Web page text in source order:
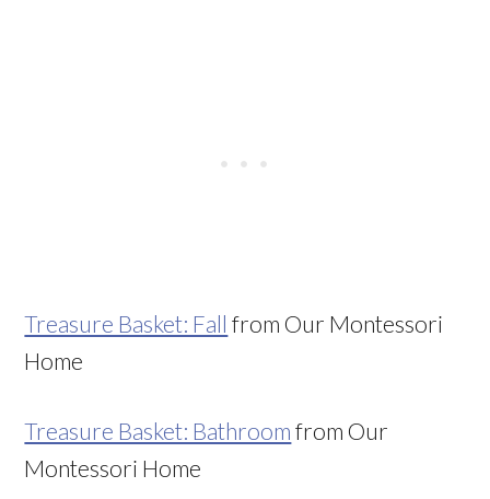
Treasure Basket: Fall from Our Montessori
Home
Treasure Basket: Bathroom from Our
Montessori Home